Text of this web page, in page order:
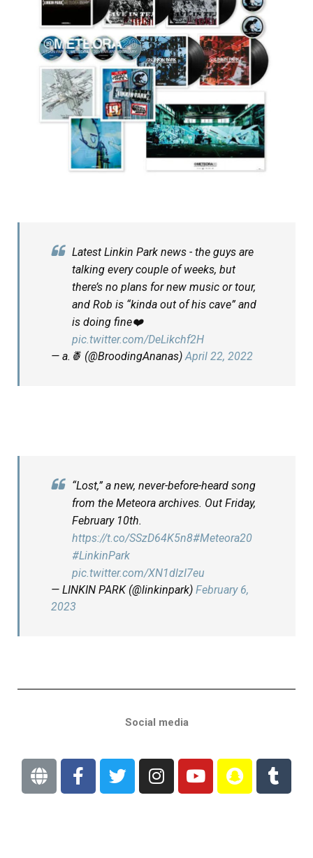
Latest Linkin Park news - the guys are
talking every couple of weeks, but
there’s no plans for new music or tour,
and Rob is “kinda out of his cave” and
is doing fine❤️
pic.twitter.com/DeLikchf2H
— a.🍍 (@BroodingAnanas) April 22, 2022
“Lost,” a new, never-before-heard song
from the Meteora archives. Out Friday,
February 10th.
https://t.co/SSzD64K5n8#Meteora20
#LinkinPark
pic.twitter.com/XN1dlzI7eu
— LINKIN PARK (@linkinpark) February 6,
2023
Social media